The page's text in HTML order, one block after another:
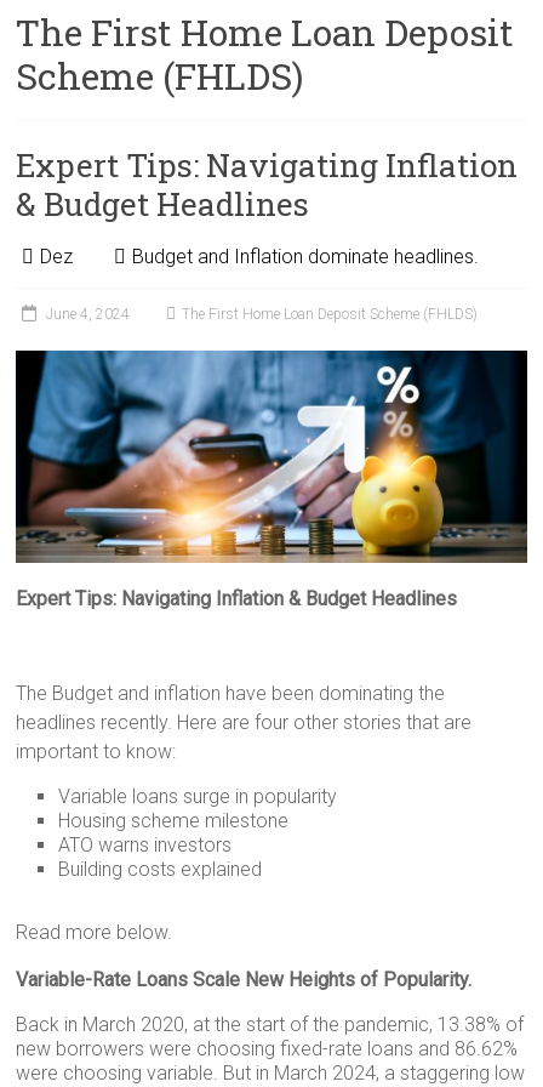
The First Home Loan Deposit
Scheme (FHLDS)
Expert Tips: Navigating Inflation
& Budget Headlines
Dez Budget and Inflation dominate headlines.
June 4, 2024 The First Home Loan Deposit Scheme (FHLDS)
Expert Tips: Navigating Inflation & Budget Headlines
The Budget and inflation have been dominating the
headlines recently. Here are four other stories that are
important to know:
Variable loans surge in popularity
Housing scheme milestone
ATO warns investors
Building costs explained
Read more below.
Variable-Rate Loans Scale New Heights of Popularity.
Back in March 2020, at the start of the pandemic, 13.38% of
new borrowers were choosing fixed-rate loans and 86.62%
were choosing variable. But in March 2024, a staggering low